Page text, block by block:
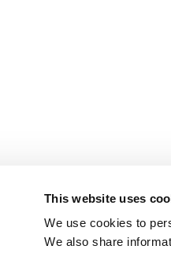
This website uses
We use cookies to
We also share